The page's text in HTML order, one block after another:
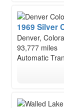
1969 Silver
Denver,
93,777 miles
Automatic